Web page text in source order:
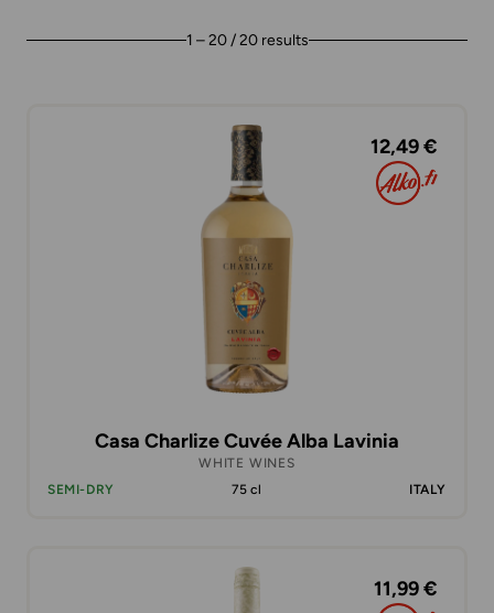
1 – 20 / 20 results
12,49 €
Casa Charlize Cuvée Alba Lavinia
WHITE WINES
SEMI-DRY
75 cl ITALY
11,99 €